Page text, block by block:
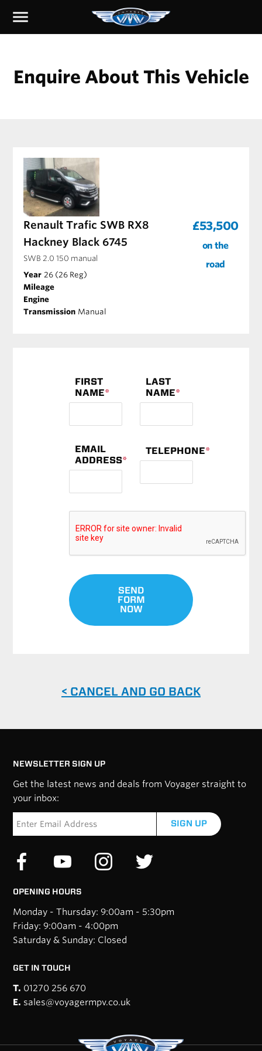
menu
Enquire About This Vehicle
Renault Trafic SWB RX8
Hackney Black 6745
SWB 2.0 150 manual
Year 26 (26 Reg)
Mileage
Engine
Transmission Manual
£53,500
on the
road
FIRST
NAME*
LAST
NAME*
EMAIL
ADDRESS*
TELEPHONE*
SEND
FORM
NOW
< CANCEL AND GO BACK
NEWSLETTER SIGN UP
Get the latest news and deals from Voyager straight to
your inbox:
SIGN UP
OPENING HOURS
Monday - Thursday: 9:00am - 5:30pm
Friday: 9:00am - 4:00pm
Saturday & Sunday: Closed
GET IN TOUCH
T. 01270 256 670
E. sales@voyagermpv.co.uk